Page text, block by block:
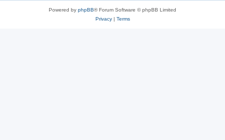
Powered by phpBB® Forum Software © phpBB Limited
Privacy| Terms